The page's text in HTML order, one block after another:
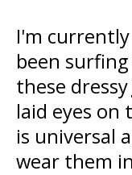
I'm
been
these dressy
laid eyes on
is universal
wear them